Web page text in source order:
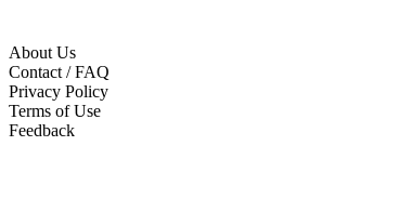
About Us
Contact / FAQ
Privacy Policy
Terms of Use
Feedback